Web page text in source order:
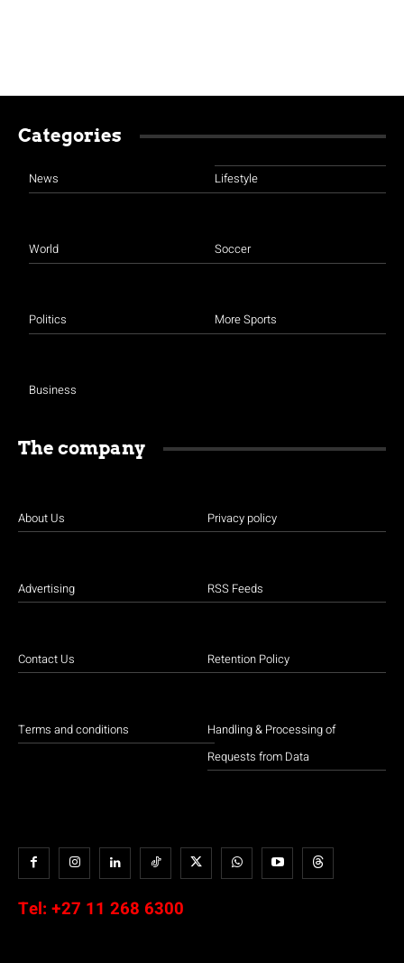
Categories
News
World
Politics
Business
Lifestyle
Soccer
More Sports
The company
About Us
Advertising
Contact Us
Terms and conditions
Privacy policy
RSS Feeds
Retention Policy
Handling & Processing of
Requests from Data
Tel: +27 11 268 6300